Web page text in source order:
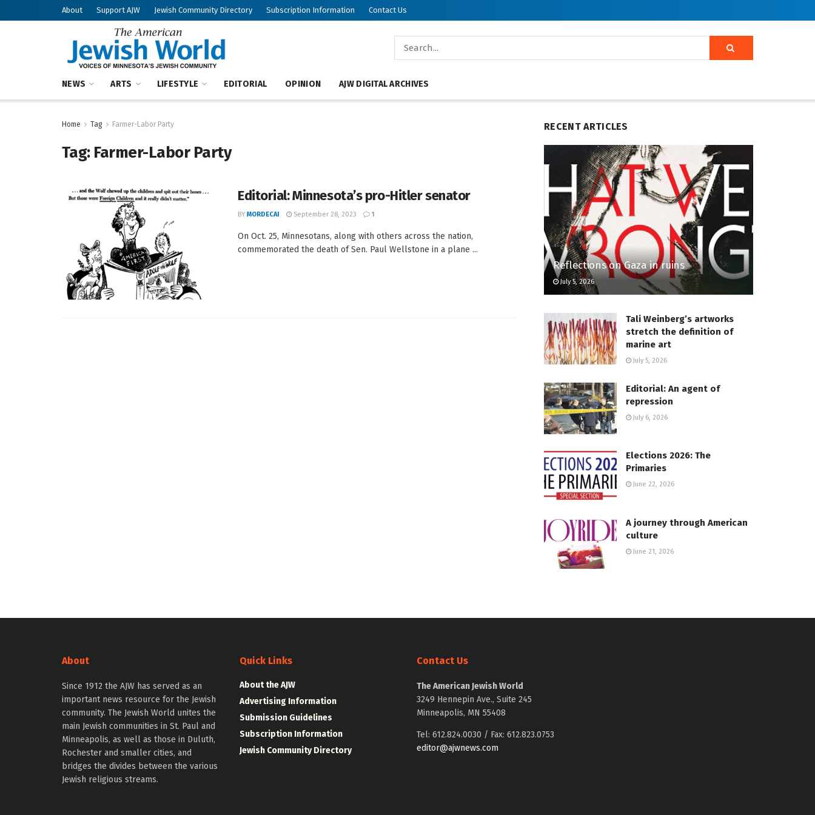
About Support AJW Jewish Community Directory Subscription Information Contact Us
NEWS ARTS LIFESTYLE EDITORIAL OPINION AJW DIGITAL ARCHIVES
Home Tag Farmer-Labor Party
Tag: Farmer-Labor Party
Editorial: Minnesota’s pro-Hitler senator
BY MORDECAI September 28, 2023 1
On Oct. 25, Minnesotans, along with others across the nation,
commemorated the death of Sen. Paul Wellstone in a plane ...
RECENT ARTICLES
Reflections on Gaza in ruins
July 5, 2026
Tali Weinberg’s artworks
stretch the definition of
marine art
July 5, 2026
Editorial: An agent of
repression
July 6, 2026
Elections 2026: The
Primaries
June 22, 2026
A journey through American
culture
June 21, 2026
About
Since 1912 the AJW has served as an
important news resource for the Jewish
community. The Jewish World unites the
main Jewish communities in St. Paul and
Minneapolis, as well as those in Duluth,
Rochester and smaller cities, and
bridges the divides between the various
Jewish religious streams.
Quick Links
About the AJW
Advertising Information
Submission Guidelines
Subscription Information
Jewish Community Directory
Contact Us
The American Jewish World
3249 Hennepin Ave., Suite 245
Minneapolis, MN 55408
Tel: 612.824.0030 / Fax: 612.823.0753
editor@ajwnews.com